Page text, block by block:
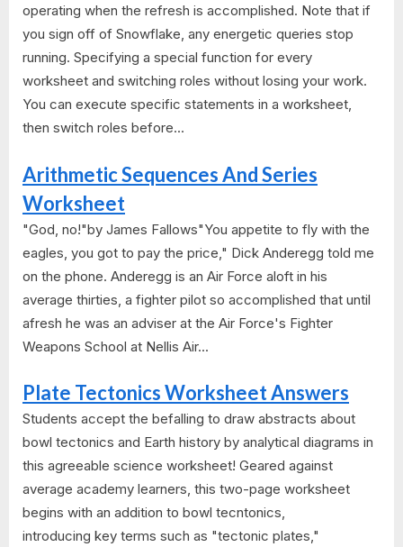
operating when the refresh is accomplished. Note that if
you sign off of Snowflake, any energetic queries stop
running. Specifying a special function for every
worksheet and switching roles without losing your work.
You can execute specific statements in a worksheet,
then switch roles before...
Arithmetic Sequences And Series
Worksheet
"God, no!"by James Fallows"You appetite to fly with the
eagles, you got to pay the price," Dick Anderegg told me
on the phone. Anderegg is an Air Force aloft in his
average thirties, a fighter pilot so accomplished that until
afresh he was an adviser at the Air Force's Fighter
Weapons School at Nellis Air...
Plate Tectonics Worksheet Answers
Students accept the befalling to draw abstracts about
bowl tectonics and Earth history by analytical diagrams in
this agreeable science worksheet! Geared against
average academy learners, this two-page worksheet
begins with an addition to bowl tecntonics,
introducing key terms such as "tectonic plates,"